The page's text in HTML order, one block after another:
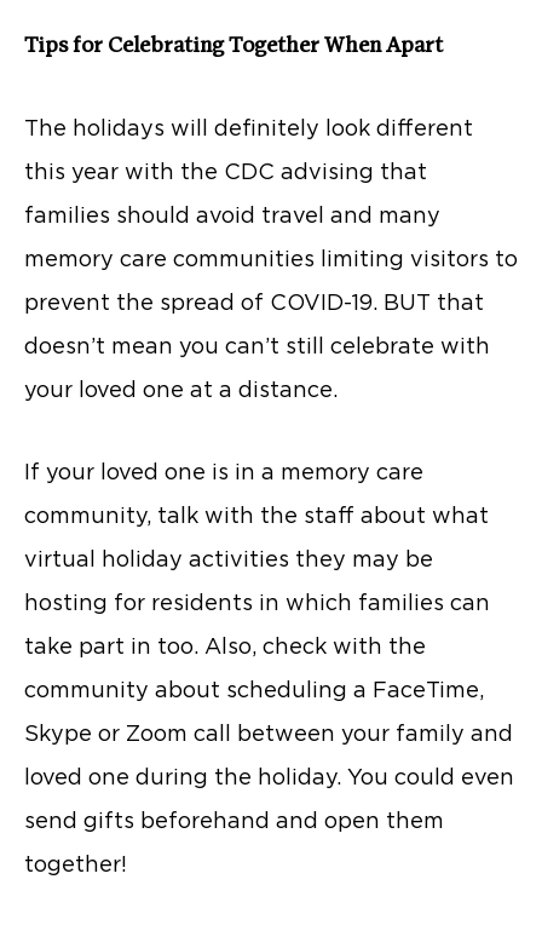
Tips for Celebrating Together When Apart
The holidays will definitely look different
this year with the CDC advising that
families should avoid travel and many
memory care communities limiting visitors to
prevent the spread of COVID-19. BUT that
doesn’t mean you can’t still celebrate with
your loved one at a distance.
If your loved one is in a memory care
community, talk with the staff about what
virtual holiday activities they may be
hosting for residents in which families can
take part in too. Also, check with the
community about scheduling a FaceTime,
Skype or Zoom call between your family and
loved one during the holiday. You could even
send gifts beforehand and open them
together!